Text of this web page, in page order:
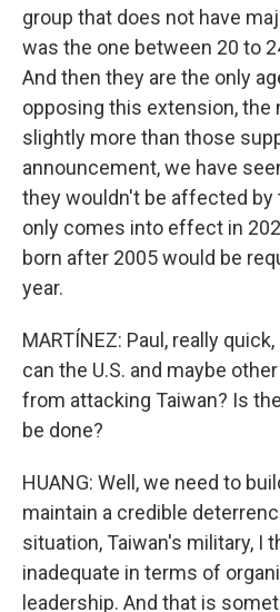
group that does not have
was the one between 20 to
And then they are the only
opposing this extension, the
slightly more than those
announcement, we have
they wouldn't be affected by
only comes into effect in
born after 2005 would be
year.
MARTÍNEZ: Paul, really
can the U.S. and maybe
from attacking Taiwan? Is
be done?
HUANG: Well, we need to
maintain a credible
situation, Taiwan's military, I
inadequate in terms of
leadership. And that is